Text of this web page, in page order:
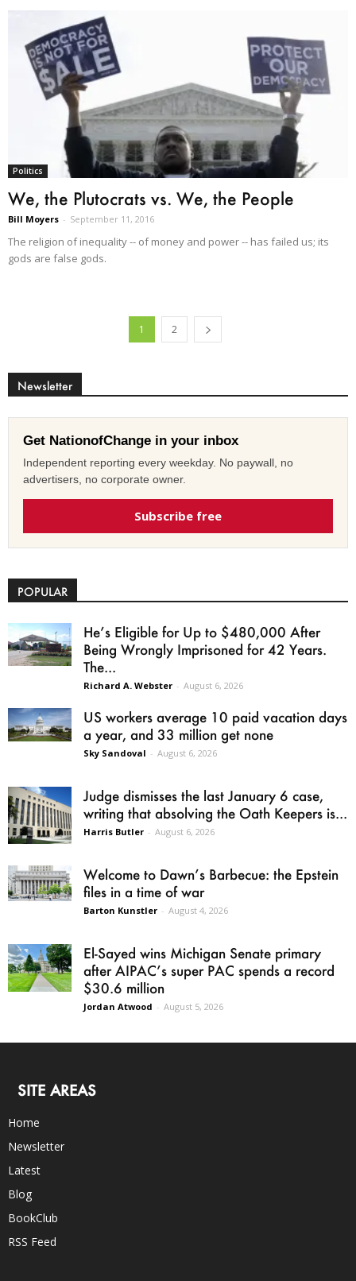
Politics
We, the Plutocrats vs. We, the People
Bill Moyers - September 11, 2016
The religion of inequality -- of money and power -- has failed us; its
gods are false gods.
1 2
Newsletter
Get NationofChange in your inbox
Independent reporting every weekday. No paywall, no
advertisers, no corporate owner.
Subscribe free
POPULAR
He’s Eligible for Up to $480,000 After
Being Wrongly Imprisoned for 42 Years.
The...
Richard A. Webster - August 6, 2026
US workers average 10 paid vacation days
a year, and 33 million get none
Sky Sandoval - August 6, 2026
Judge dismisses the last January 6 case,
writing that absolving the Oath Keepers is...
Harris Butler - August 6, 2026
Welcome to Dawn’s Barbecue: the Epstein
files in a time of war
Barton Kunstler - August 4, 2026
El-Sayed wins Michigan Senate primary
after AIPAC’s super PAC spends a record
$30.6 million
Jordan Atwood - August 5, 2026
SITE AREAS
Home
Newsletter
Latest
Blog
BookClub
RSS Feed